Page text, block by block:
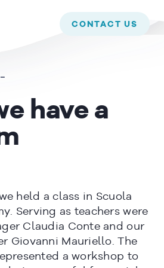
CONTACT US
TIMELINE
have a
held a class in Scuola
Serving as teachers were
Claudia Conte and our
Giovanni Mauriello. The
a workshop to
to use this site we will assume that
READ MORE